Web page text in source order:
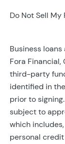
Do Not Sell
Business
Fora
third-party
identified in
prior to
subject to
which
personal